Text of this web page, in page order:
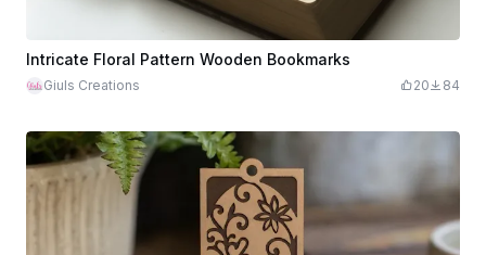
Intricate Floral Pattern Wooden Bookmarks
Giuls Creations 20 84